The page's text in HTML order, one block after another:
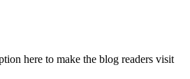
here to make the blog readers visit